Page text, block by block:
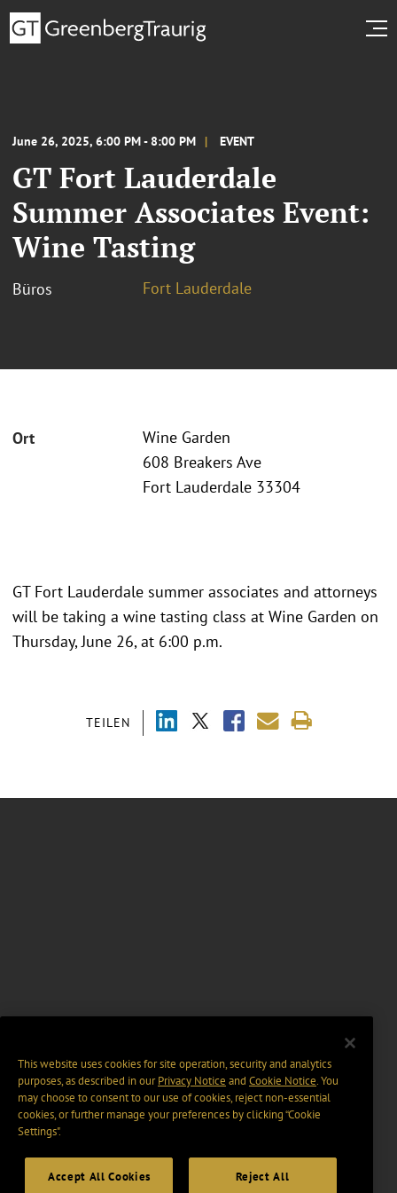
June 26, 2025, 6:00 PM - 8:00 PM EVENT
GT Fort Lauderdale
Summer Associates Event:
Wine Tasting
Büros Fort Lauderdale
Ort
Wine Garden
608 Breakers Ave
Fort Lauderdale 33304
TEILEN
GT Fort Lauderdale summer associates and attorneys
will be taking a wine tasting class at Wine Garden on
Thursday, June 26, at 6:00 p.m.
This website uses cookies for site operation, security and analytics
purposes, as described in ourPrivacy Notice and Cookie Notice. You
may choose to consent to our use of cookies, reject non-essential
cookies, or further manage your preferences by clicking “Cookie
Settings".
Accept All Cookies Reject All